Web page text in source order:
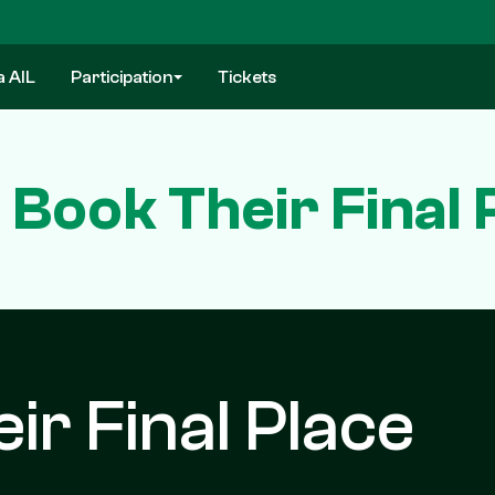
AIL Participation Tickets
Their Final
Final Place